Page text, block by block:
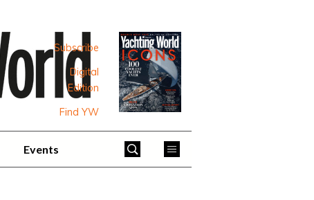
Subscribe
Digital
Edition
Find YW
Events